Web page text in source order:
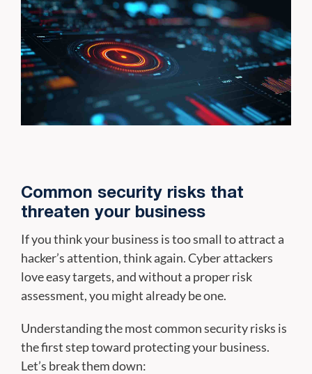
Common security risks that
threaten your business
If you think your business is too small to attract a
hacker’s attention, think again. Cyber attackers
love easy targets, and without a proper risk
assessment, you might already be one.
Understanding the most common security risks is
the first step toward protecting your business.
Let’s break them down: